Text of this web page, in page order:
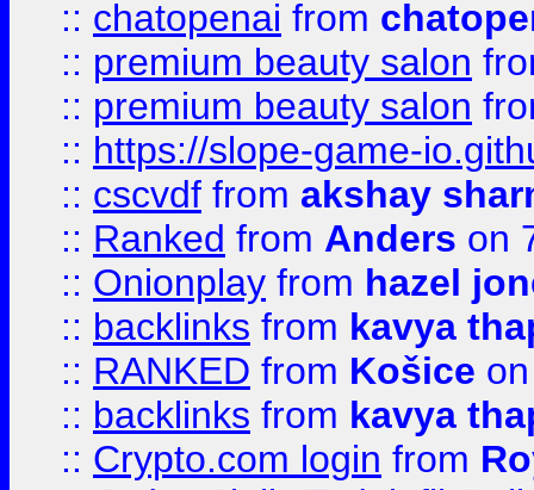
:: chatopenai from
:: premium beauty salon
:: premium beauty salon
:: https://slope-game-
:: cscvdf from akshay
:: Ranked from Anders on
:: Onionplay from hazel
:: backlinks from kavya
:: RANKED from Košice
:: backlinks from kavya
:: Crypto.com login from